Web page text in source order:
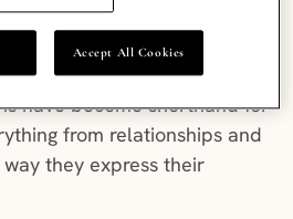
Pinterest boards and sparks
from coffee shops to
Z and Millennials, birth
have become shorthand for
from relationships and
they express their
Accept All Cookies